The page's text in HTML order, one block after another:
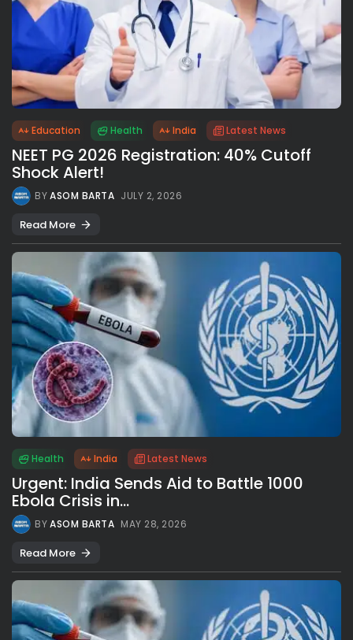
Education Health India Latest News
NEET PG 2026 Registration: 40% Cutoff
Shock Alert!
BYASOM BARTA JULY 2, 2026
Read More
Health India Latest News
Urgent: India Sends Aid to Battle 1000
Ebola Crisis in...
BYASOM BARTA MAY 28, 2026
Read More